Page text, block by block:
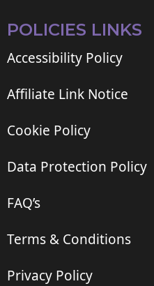
POLICIES LINKS
Accessibility Policy
Affiliate Link Notice
Cookie Policy
Data Protection Policy
FAQ’s
Terms & Conditions
Privacy Policy